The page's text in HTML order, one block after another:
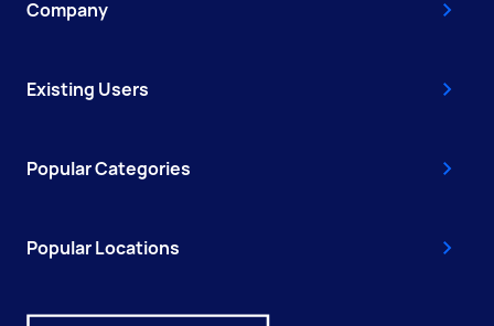
Company
Existing Users
Popular Categories
Popular Locations